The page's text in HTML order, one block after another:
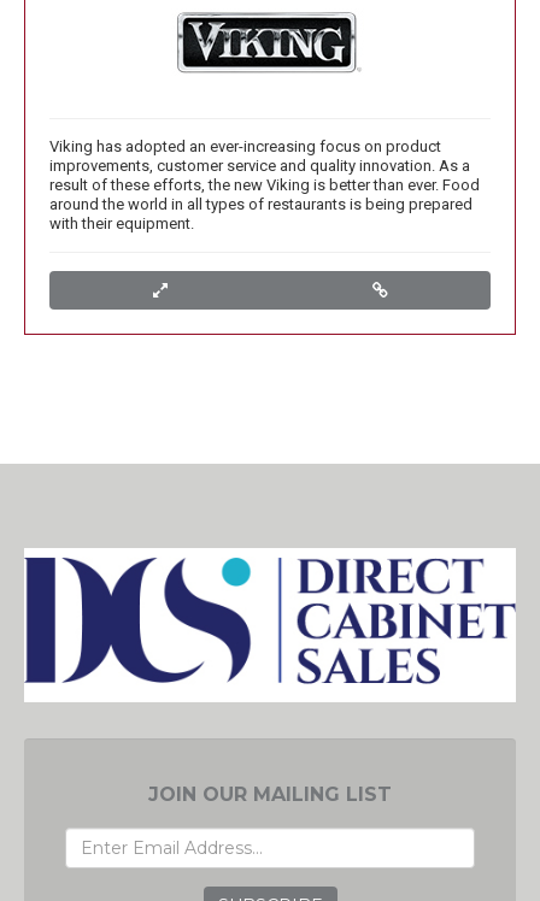
Viking has adopted an ever-increasing focus on product
improvements, customer service and quality innovation. As a
result of these efforts, the new Viking is better than ever. Food
around the world in all types of restaurants is being prepared
with their equipment.
JOIN OUR MAILING LIST
ADDRESS